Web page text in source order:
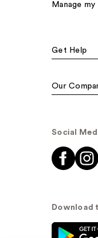
Manage my
Get Help
Our
Social
Download